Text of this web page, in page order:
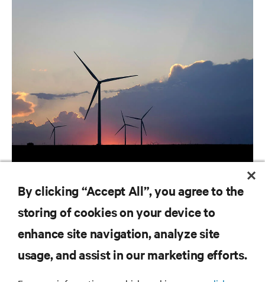
Utilities | Ranking the World's Most Critical Industries
RESOURCES
By clicking “Accept All”, you agree to the
storing of cookies on your device to
enhance site navigation, analyze site
usage, and assist in our marketing efforts.